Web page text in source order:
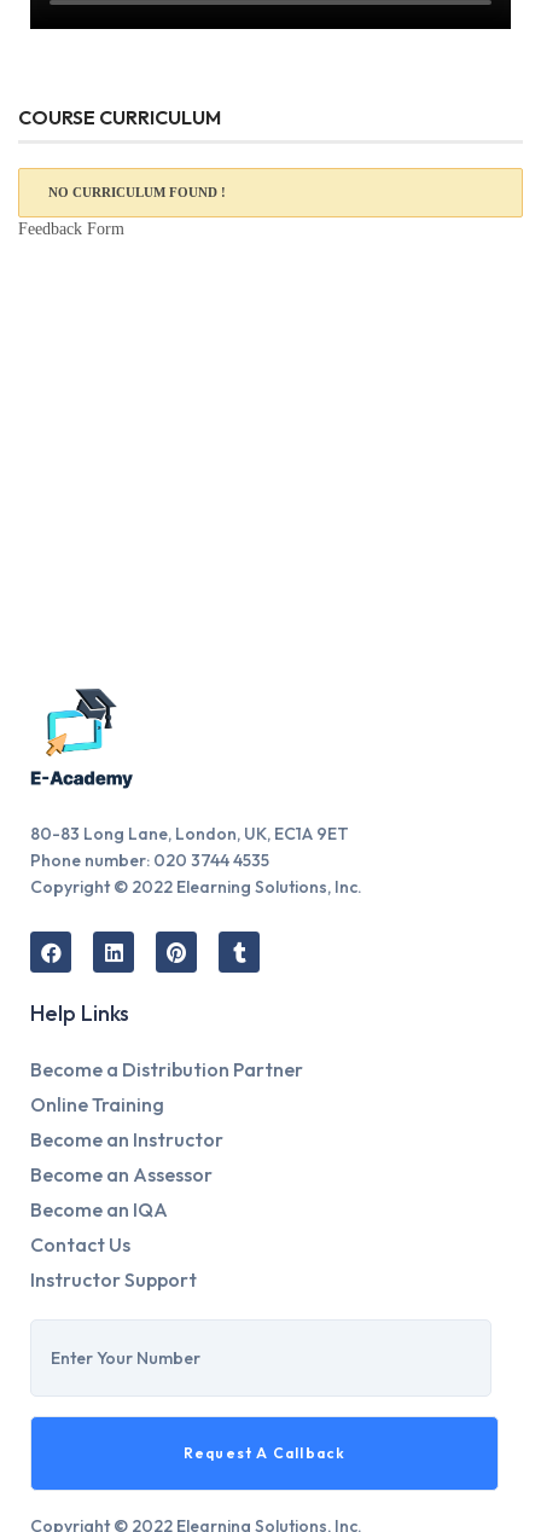
COURSE CURRICULUM
NO CURRICULUM FOUND !
Feedback Form
80-83 Long Lane, London, UK, EC1A 9ET
Phone number: 020 3744 4535
Copyright © 2022 Elearning Solutions, Inc.
Help Links
Become a Distribution Partner
Online Training
Become an Instructor
Become an Assessor
Become an IQA
Contact Us
Instructor Support
Copyright © 2022 Elearning Solutions, Inc.